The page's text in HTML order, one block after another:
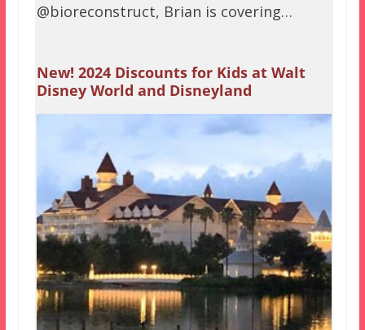
@bioreconstruct, Brian is covering…
New! 2024 Discounts for Kids at Walt
Disney World and Disneyland